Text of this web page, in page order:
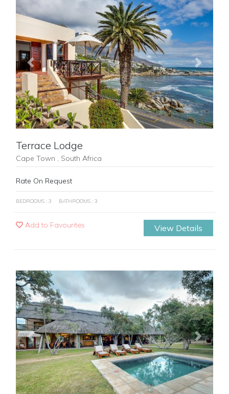
Previous Next
Terrace Lodge
Cape Town , South Africa
Rate On Request
BEDROOMS : 3 BATHROOMS : 3
Add to Favourites View Details
Previous Next